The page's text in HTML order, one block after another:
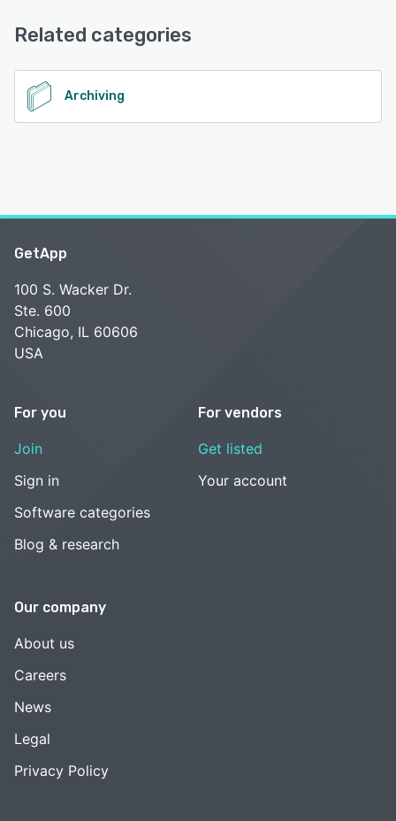
Related categories
Archiving
GetApp
100 S. Wacker Dr.
Ste. 600
Chicago, IL 60606
USA
For you
Join
Sign in
Software categories
Blog & research
For vendors
Get listed
Your account
Our company
About us
Careers
News
Legal
Privacy Policy